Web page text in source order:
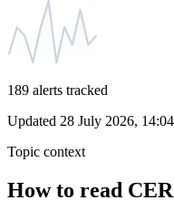
189 alerts tracked
Updated 28 July 2026, 14:04
Topic context
How to read